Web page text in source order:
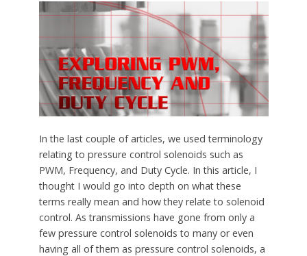
In the last couple of articles, we used terminology
relating to pressure control solenoids such as
PWM, Frequency, and Duty Cycle. In this article, I
thought I would go into depth on what these
terms really mean and how they relate to solenoid
control. As transmissions have gone from only a
few pressure control solenoids to many or even
having all of them as pressure control solenoids, a